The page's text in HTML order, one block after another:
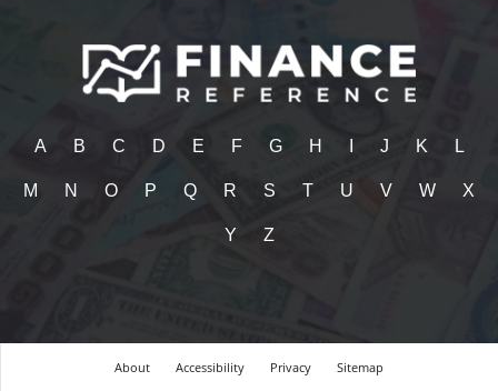
A B C D E F G H J K L
M N O P Q R S T U V W X
Y Z
About Accessibility Privacy Sitemap